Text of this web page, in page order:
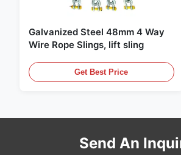
Galvanized Steel 48mm 4 Way
Wire Rope Slings, lift sling
Get Best Price
Send An